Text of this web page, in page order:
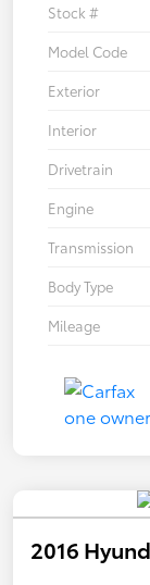
Stock #
Model Code
Exterior
Interior
Drivetrain
Engine
Transmission
Body Type
Mileage
2016